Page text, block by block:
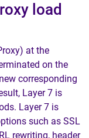
load
at the
on the
corresponding
Layer 7 is
Layer 7 is
such as SSL
rewriting, header